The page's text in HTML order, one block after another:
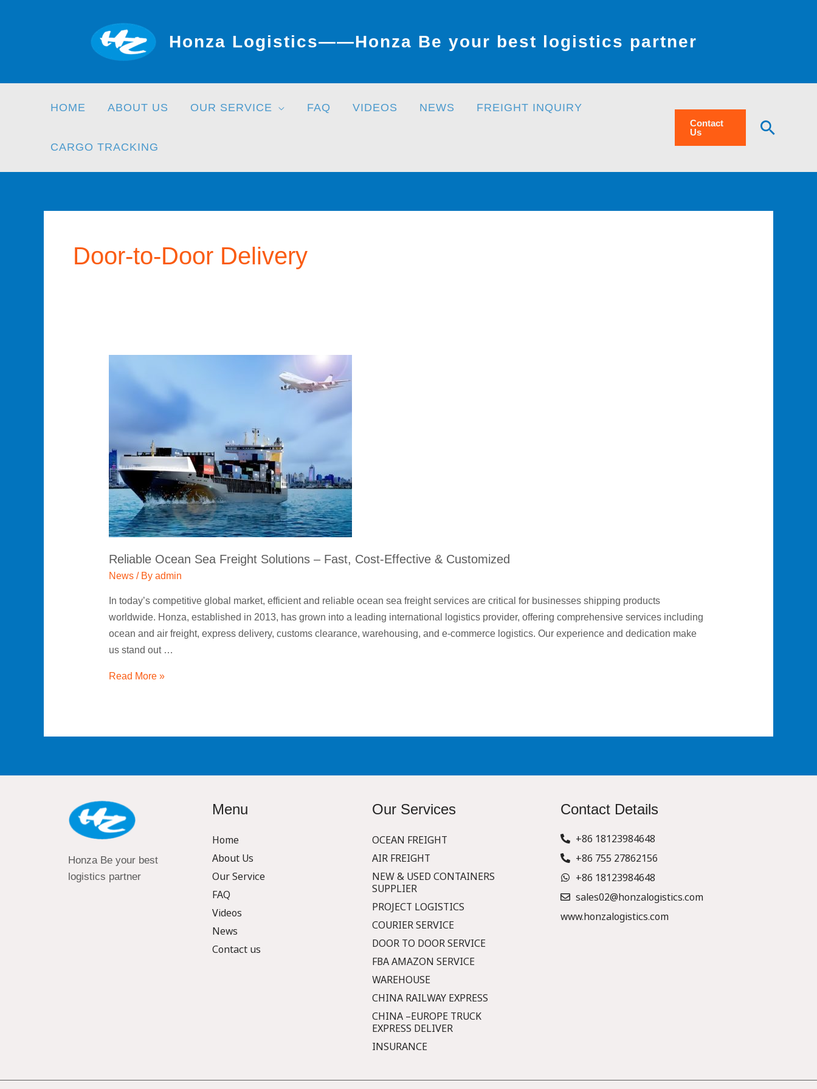
Honza Logistics——Honza Be your best logistics partner
HOME ABOUT US OUR SERVICE FAQ VIDEOS NEWS FREIGHT INQUIRY
CARGO TRACKING
Contact
Us
Door-to-Door Delivery
Reliable Ocean Sea Freight Solutions – Fast, Cost-Effective & Customized
News/ By admin
In today’s competitive global market, efficient and reliable ocean sea freight services are critical for businesses shipping products
worldwide. Honza, established in 2013, has grown into a leading international logistics provider, offering comprehensive services including
ocean and air freight, express delivery, customs clearance, warehousing, and e-commerce logistics. Our experience and dedication make
us stand out …
–
Fast,
Cost-
Effective
&
Customized
Read More »
Honza Be your best
logistics partner
Menu
Home
About Us
Our Service
FAQ
Videos
News
Contact us
Our Services
OCEAN FREIGHT
AIR FREIGHT
NEW & USED CONTAINERS
SUPPLIER
PROJECT LOGISTICS
COURIER SERVICE
DOOR TO DOOR SERVICE
FBA AMAZON SERVICE
WAREHOUSE
CHINA RAILWAY EXPRESS
CHINA –EUROPE TRUCK
EXPRESS DELIVER
INSURANCE
Contact Details
+86 18123984648
+86 755 27862156
+86 18123984648
sales02@honzalogistics.com
www.honzalogistics.com